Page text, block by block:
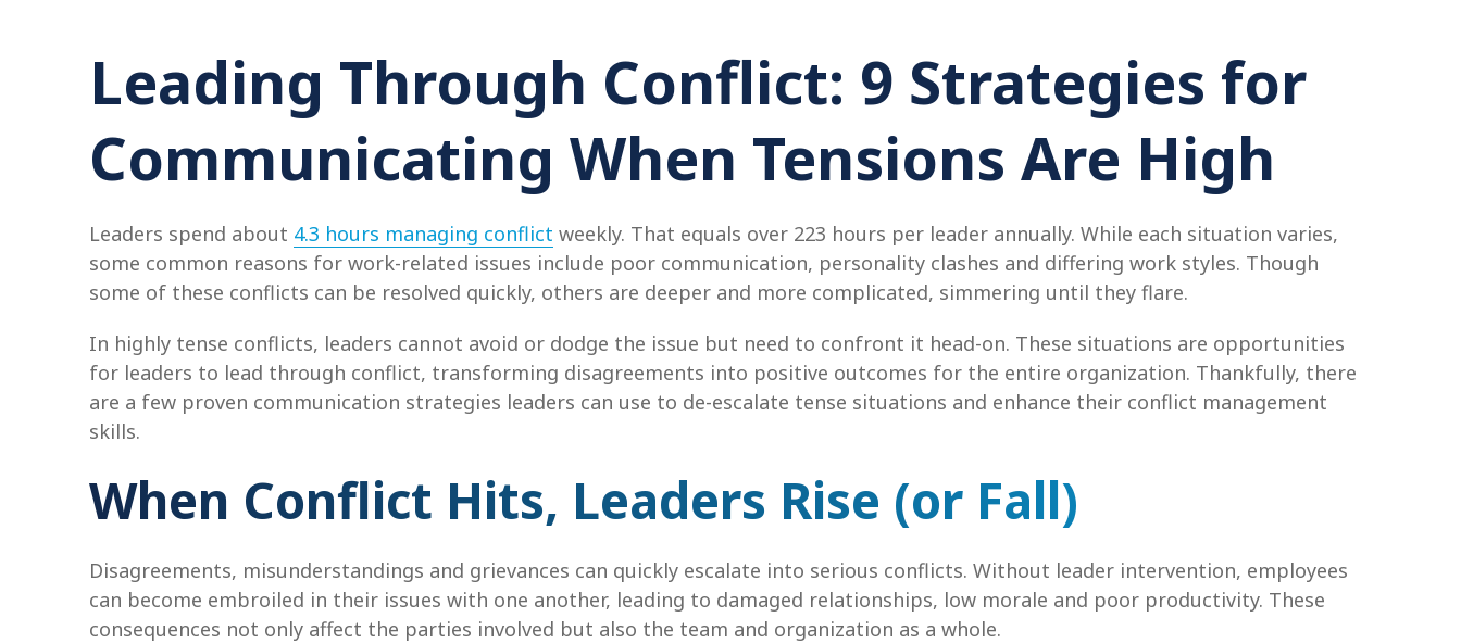
Leading Through Conflict: 9 Strategies for
Communicating When Tensions Are High
Leaders spend about 4.3 hours managing conflict weekly. That equals over 223 hours per leader annually. While each situation varies,
some common reasons for work-related issues include poor communication, personality clashes and differing work styles. Though
some of these conflicts can be resolved quickly, others are deeper and more complicated, simmering until they flare.
In highly tense conflicts, leaders cannot avoid or dodge the issue but need to confront it head-on. These situations are opportunities
for leaders to lead through conflict, transforming disagreements into positive outcomes for the entire organization. Thankfully, there
are a few proven communication strategies leaders can use to de-escalate tense situations and enhance their conflict management
skills.
When Conflict Hits, Leaders Rise (or Fall)
Disagreements, misunderstandings and grievances can quickly escalate into serious conflicts. Without leader intervention, employees
can become embroiled in their issues with one another, leading to damaged relationships, low morale and poor productivity. These
consequences not only affect the parties involved but also the team and organization as a whole.